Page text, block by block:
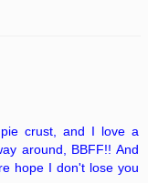
crust, and I love a
around, BBFF!! And
hope I don't lose you